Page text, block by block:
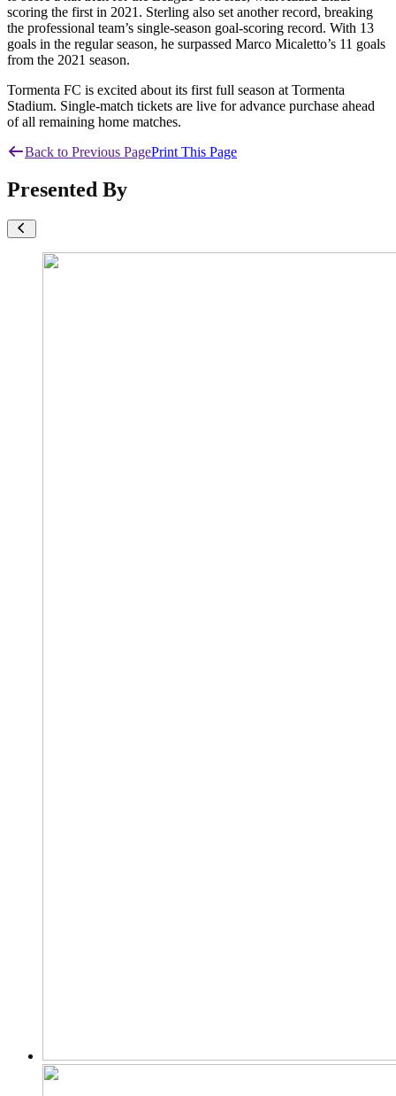
scoring the first in 2021. Sterling also set another record, breaking
the professional team’s single-season goal-scoring record. With 13
goals in the regular season, he surpassed Marco Micaletto’s 11 goals
from the 2021 season.
Tormenta FC is excited about its first full season at Tormenta
Stadium. Single-match tickets are live for advance purchase ahead
of all remaining home matches.
Back to Previous PagePrint This Page
Presented By